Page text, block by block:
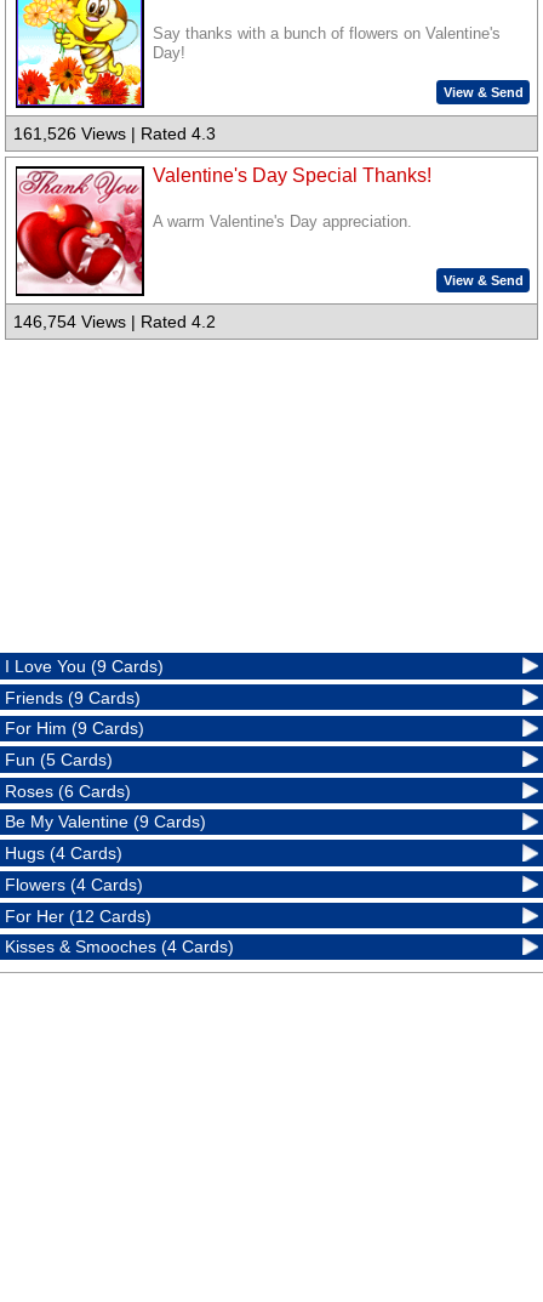
Say thanks with a bunch of flowers on Valentine's
Day!
View & Send
161,526 Views | Rated 4.3
Valentine's Day Special Thanks!
A warm Valentine's Day appreciation.
View & Send
146,754 Views | Rated 4.2
I Love You (9 Cards)
Friends (9 Cards)
For Him (9 Cards)
Fun (5 Cards)
Roses (6 Cards)
Be My Valentine (9 Cards)
Hugs (4 Cards)
Flowers (4 Cards)
For Her (12 Cards)
Kisses & Smooches (4 Cards)